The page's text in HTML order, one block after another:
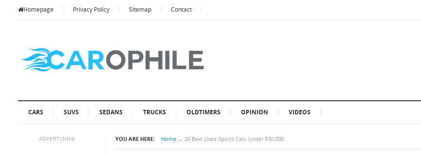
Homepage Privacy Policy Sitemap Contact
CARS SUVS SEDANS TRUCKS OLDTIMERS OPINION VIDEOS
YOU ARE HERE: Home → 20 Best Used Sports Cars Under $30,000
ADVERTISING